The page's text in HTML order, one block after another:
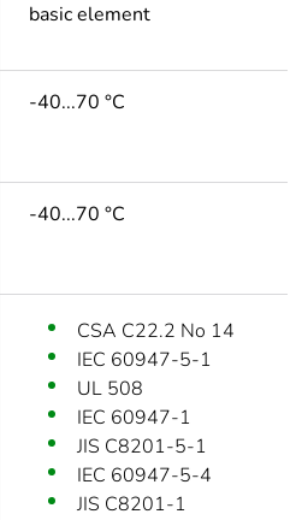
basic element
-40...70 °C
-40...70 °C
CSA C22.2 No 14
IEC 60947-5-1
UL 508
IEC 60947-1
JIS C8201-5-1
IEC 60947-5-4
JIS C8201-1